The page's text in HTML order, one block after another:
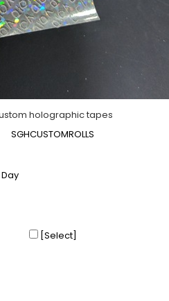
holographic tapes
SGHCUSTOMROLLS
[Select]